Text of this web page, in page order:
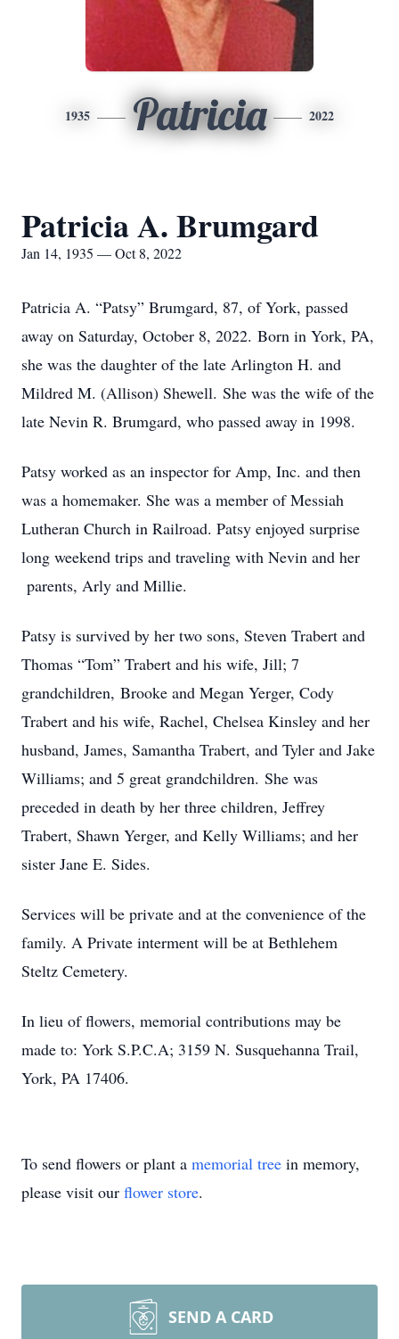
1935 Patricia 2022
Patricia A. Brumgard
Jan 14, 1935 — Oct 8, 2022
Patricia A. “Patsy” Brumgard, 87, of York, passed
away on Saturday, October 8, 2022. Born in York, PA,
she was the daughter of the late Arlington H. and
Mildred M. (Allison) Shewell. She was the wife of the
late Nevin R. Brumgard, who passed away in 1998.
Patsy worked as an inspector for Amp, Inc. and then
was a homemaker. She was a member of Messiah
Lutheran Church in Railroad. Patsy enjoyed surprise
long weekend trips and traveling with Nevin and her
parents, Arly and Millie.
Patsy is survived by her two sons, Steven Trabert and
Thomas “Tom” Trabert and his wife, Jill; 7
grandchildren, Brooke and Megan Yerger, Cody
Trabert and his wife, Rachel, Chelsea Kinsley and her
husband, James, Samantha Trabert, and Tyler and Jake
Williams; and 5 great grandchildren. She was
preceded in death by her three children, Jeffrey
Trabert, Shawn Yerger, and Kelly Williams; and her
sister Jane E. Sides.
Services will be private and at the convenience of the
family. A Private interment will be at Bethlehem
Steltz Cemetery.
In lieu of flowers, memorial contributions may be
made to: York S.P.C.A; 3159 N. Susquehanna Trail,
York, PA 17406.
To send flowers or plant a memorial tree in memory,
please visit our flower store.
SEND A CARD